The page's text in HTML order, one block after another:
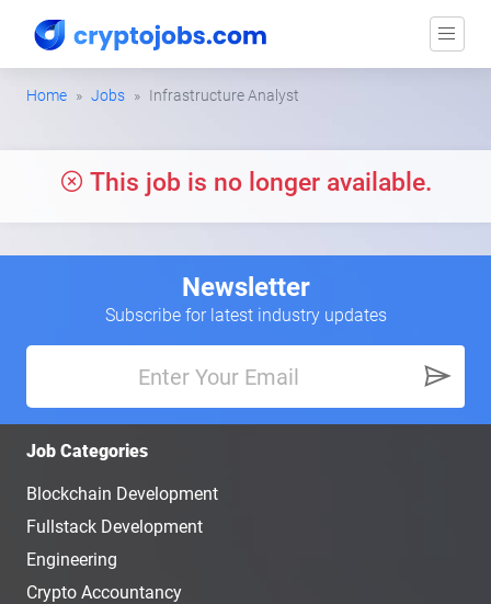
Home Jobs Infrastructure Analyst
This job is no longer available.
Newsletter
Subscribe for latest industry updates
Job Categories
Blockchain Development
Fullstack Development
Engineering
Crypto Accountancy